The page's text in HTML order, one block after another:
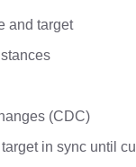
and target
(CDC)
in sync until